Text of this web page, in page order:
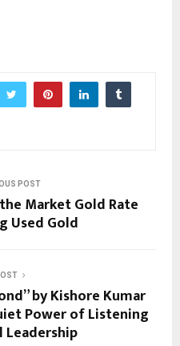
POST
Market Gold Rate
Used Gold
by Kishore Kumar
Power of Listening